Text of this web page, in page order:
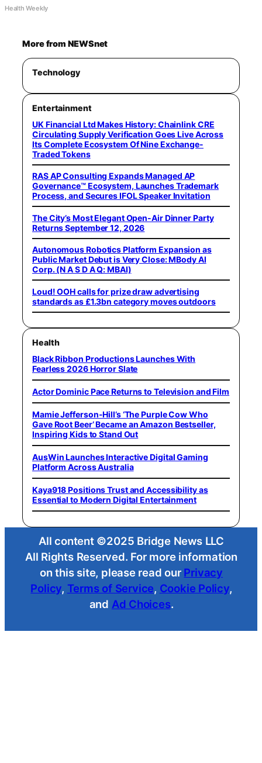
Health Weekly
More from NEWSnet
Technology
Entertainment
UK Financial Ltd Makes History: Chainlink CRE
Circulating Supply Verification Goes Live Across
Its Complete Ecosystem Of Nine Exchange-
Traded Tokens
RAS AP Consulting Expands Managed AP
Governance™ Ecosystem, Launches Trademark
Process, and Secures IFOL Speaker Invitation
The City’s Most Elegant Open-Air Dinner Party
Returns September 12, 2026
Autonomous Robotics Platform Expansion as
Public Market Debut is Very Close: MBody AI
Corp. (N A S D A Q: MBAI)
Loud! OOH calls for prize draw advertising
standards as £1.3bn category moves outdoors
Health
Black Ribbon Productions Launches With
Fearless 2026 Horror Slate
Actor Dominic Pace Returns to Television and Film
Mamie Jefferson-Hill’s ‘The Purple Cow Who
Gave Root Beer’ Became an Amazon Bestseller,
Inspiring Kids to Stand Out
AusWin Launches Interactive Digital Gaming
Platform Across Australia
Kaya918 Positions Trust and Accessibility as
Essential to Modern Digital Entertainment
All content ©2025 Bridge News LLC
All Rights Reserved. For more information
on this site, please read our Privacy
Policy, Terms of Service, Cookie Policy,
and Ad Choices.